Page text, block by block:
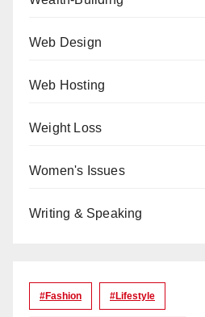
Web Design
Web Hosting
Weight Loss
Women's Issues
Writing & Speaking
#Fashion #lifestyle